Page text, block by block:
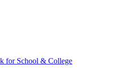
for School & College